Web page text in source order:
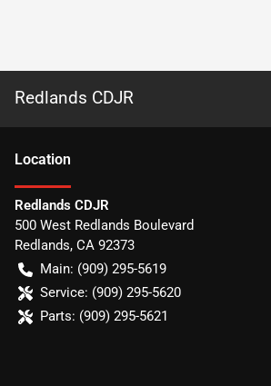
Redlands CDJR
Location
Redlands CDJR
500 West Redlands Boulevard
Redlands, CA 92373
Main: (909) 295-5619
Service: (909) 295-5620
Parts: (909) 295-5621